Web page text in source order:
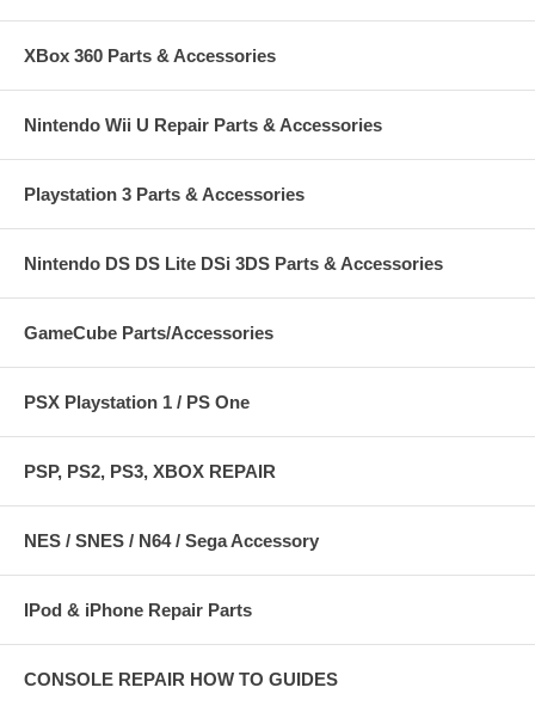
XBox 360 Parts & Accessories
Nintendo Wii U Repair Parts & Accessories
Playstation 3 Parts & Accessories
Nintendo DS DS Lite DSi 3DS Parts & Accessories
GameCube Parts/Accessories
PSX Playstation 1 / PS One
PSP, PS2, PS3, XBOX REPAIR
NES / SNES / N64 / Sega Accessory
IPod & iPhone Repair Parts
CONSOLE REPAIR HOW TO GUIDES